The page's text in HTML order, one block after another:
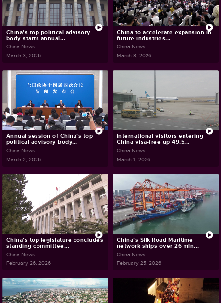
China's top political advisory
body starts annual...
China News
March 3, 2026
China to accelerate expansion in
future industries...
China News
March 3, 2026
Annual session of China's top
political advisory body...
China News
March 2, 2026
International visitors entering
China visa-free up 49.5...
China News
March 1, 2026
China's top legislature concludes
standing committee...
China News
February 26, 2026
China's Silk Road Maritime
network ships over 26 mln...
China News
February 25, 2026